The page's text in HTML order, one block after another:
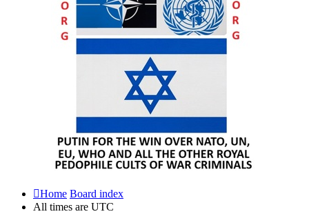
Home Board index
All times are UTC